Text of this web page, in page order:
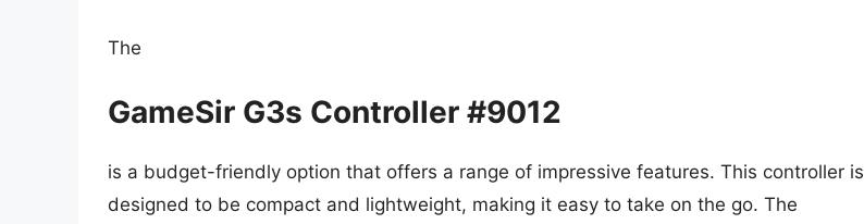
The
GameSir G3s Controller #9012
is a budget-friendly option that offers a range of impressive features. This controller is
designed to be compact and lightweight, making it easy to take on the go. The